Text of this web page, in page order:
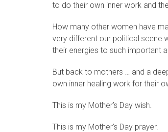
to do their own inner work and
How many other women have
very different our political scene
their energies to such important
But back to mothers … and a
own inner healing work for their
This is my Mother’s Day wish.
This is my Mother’s Day prayer.